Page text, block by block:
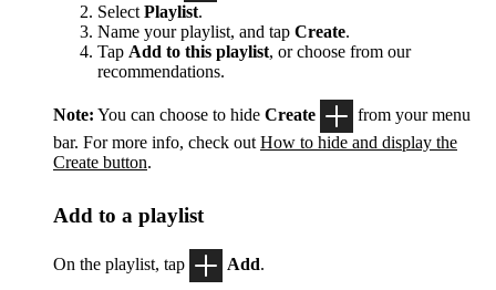
Select Playlist.
Name your playlist, and tap Create.
Tap Add to this playlist, or choose from our
recommendations.
Note: You can choose to hide Create
from your menu
bar. For more info, check out How to hide and display the
Create button.
Add to a playlist
On the playlist, tap Add